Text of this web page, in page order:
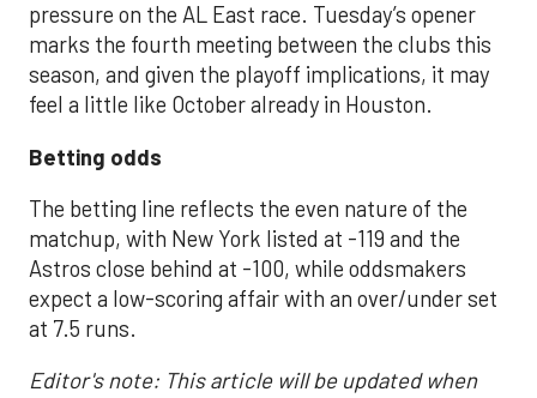
pressure on the AL East race. Tuesday’s opener
marks the fourth meeting between the clubs this
season, and given the playoff implications, it may
feel a little like October already in Houston.
Betting odds
The betting line reflects the even nature of the
matchup, with New York listed at -119 and the
Astros close behind at -100, while oddsmakers
expect a low-scoring affair with an over/under set
at 7.5 runs.
Editor's note: This article will be updated when